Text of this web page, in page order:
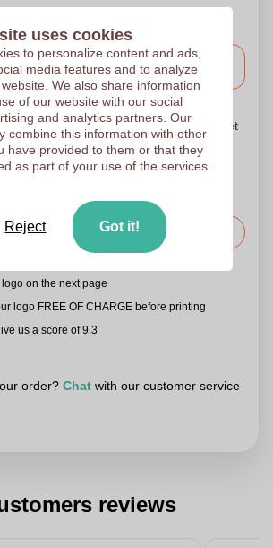
shipping date
Included
your files by 9.30am tomorrow.
upload your files to the shopping basket
Request the price
on the next page
logo FREE OF CHARGE before printing
us a score of 9.3
order? Chat with our customer service
reviews
uses cookies
to personalize content and ads,
media features and to analyze
We also share information
of our website with our social
and analytics partners. Our
combine this information with other
have provided to them or that they
as part of your use of the services.
Reject Got it!